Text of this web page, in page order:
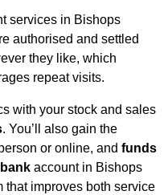
services in Bishops
authorised and settled
they like, which
repeat visits.
with your stock and sales
. You’ll also gain the
or online, and funds
account in Bishops
that improves both service